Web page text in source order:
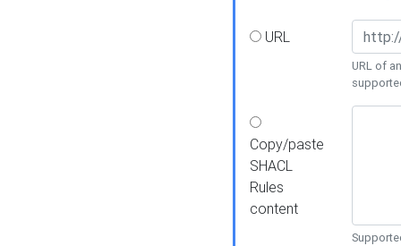
URL
URL of
Copy/paste
SHACL
Rules
content